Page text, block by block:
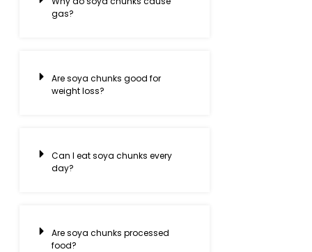
gas?
Are soya chunks good for
weight loss?
Can I eat soya chunks every
day?
Are soya chunks processed
food?